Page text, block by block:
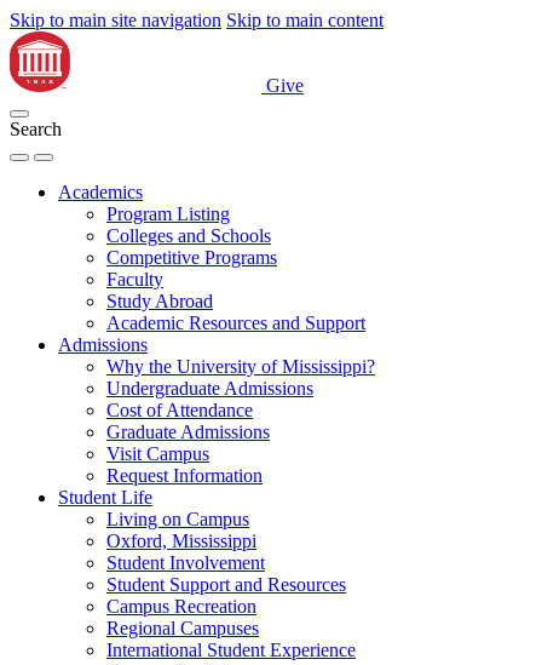
Skip to main site navigation Skip to main content
Give
Search
Academics
Program Listing
Colleges and Schools
Competitive Programs
Faculty
Study Abroad
Academic Resources and Support
Admissions
Why the University of Mississippi?
Undergraduate Admissions
Cost of Attendance
Graduate Admissions
Visit Campus
Request Information
Student Life
Living on Campus
Oxford, Mississippi
Student Involvement
Student Support and Resources
Campus Recreation
Regional Campuses
International Student Experience